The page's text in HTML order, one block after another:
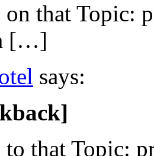
that Topic:
[…]
says:
that Topic: